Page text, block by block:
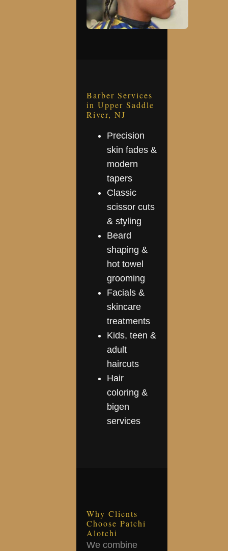
Barber Services
in Upper Saddle
River, NJ
Precision
skin fades &
modern
tapers
Classic
scissor cuts
& styling
Beard
shaping &
hot towel
grooming
Facials &
skincare
treatments
Kids, teen &
adult
haircuts
Hair
coloring &
bigen
services
Why Clients
Choose Patchi
Alotchi
We combine